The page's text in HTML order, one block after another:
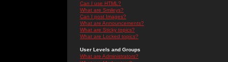
Can I use HTML?
What are Smileys?
Can I post Images?
What are Announcements?
What are Sticky topics?
What are Locked topics?
User Levels and Groups
What are Administrators?